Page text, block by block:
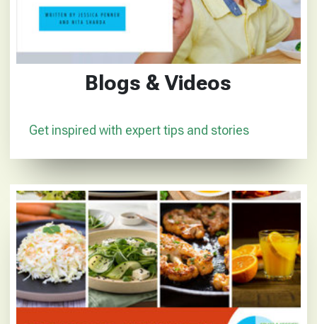
Blogs & Videos
Get inspired with expert tips and stories